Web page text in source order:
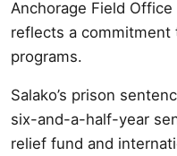
Anchorage Field
reflects a commitment
programs.
Salako’s prison
six-and-a-half-year
relief fund and